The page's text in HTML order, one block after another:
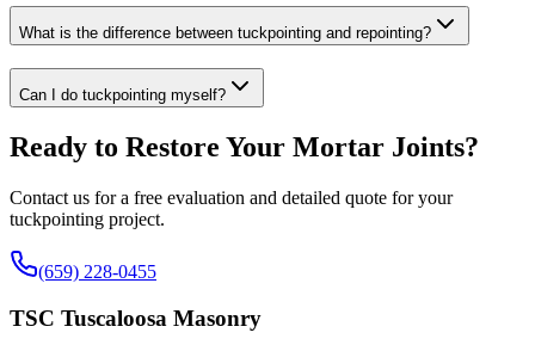
What is the difference between tuckpointing and repointing?
Can I do tuckpointing myself?
Ready to Restore Your Mortar Joints?
Contact us for a free evaluation and detailed quote for your
tuckpointing project.
(659) 228-0455
TSC Tuscaloosa Masonry